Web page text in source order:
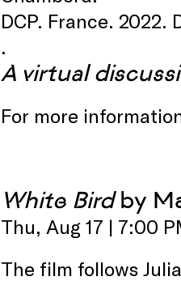
DCP. France. 2022.
.
A virtual
For more
White Birdby
Thu, Aug 17 | 7:00
The film follows